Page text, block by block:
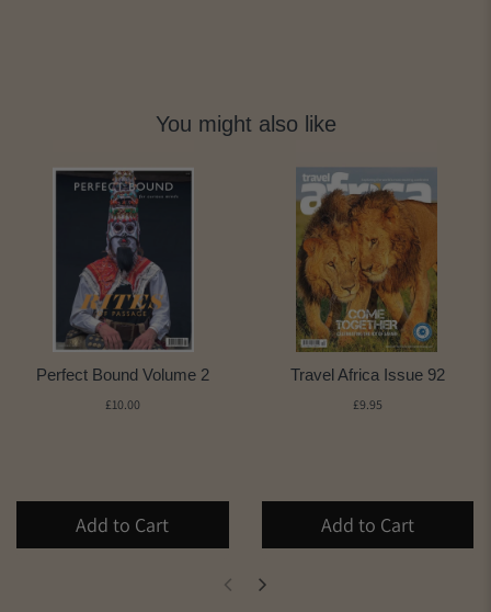
You might also like
Perfect Bound Volume 2
£10.00
Add to Cart
Travel Africa Issue 92
£9.95
Add to Cart